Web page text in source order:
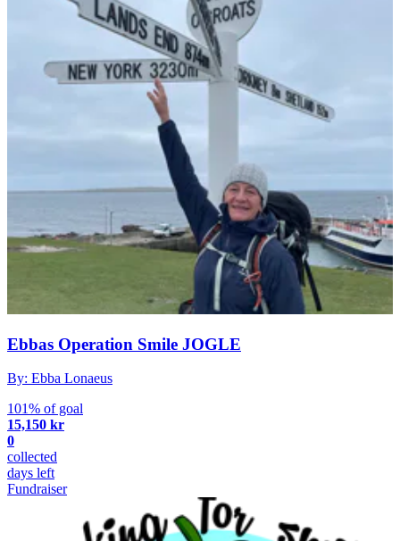
Ebbas Operation Smile JOGLE
By: Ebba Lonaeus
101% of goal
15,150 kr
0
collected
days left
Fundraiser